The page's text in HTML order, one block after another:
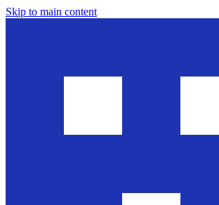
Skip to main content